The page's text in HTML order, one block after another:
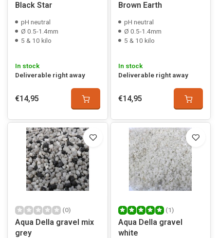
Black Star
pH neutral
Ø 0.5-1.4mm
5 & 10 kilo
In stock
Deliverable right away
€14,95
Brown Earth
pH neutral
Ø 0.5-1.4mm
5 & 10 kilo
In stock
Deliverable right away
€14,95
(0)
Aqua Della gravel mix
grey
(1)
Aqua Della gravel
white